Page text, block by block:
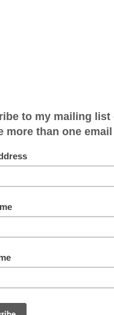
500 words
and wallowing
We got the
are all sorts of
my
keep tabs on what
the
jolt. Are you